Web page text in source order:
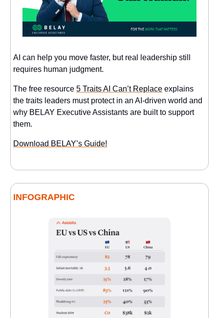
AI can help you move faster, but real leadership still
requires human judgment.
The free resource 5 Traits AI Can’t Replace explains
the traits leaders must protect in an AI-driven world and
why BELAY Executive Assistants are built to support
them.
Download BELAY’s Guide!
INFOGRAPHIC